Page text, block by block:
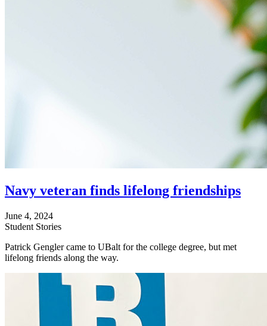
Navy veteran finds lifelong friendships
June 4, 2024
Student Stories
Patrick Gengler came to UBalt for the college degree, but met
lifelong friends along the way.